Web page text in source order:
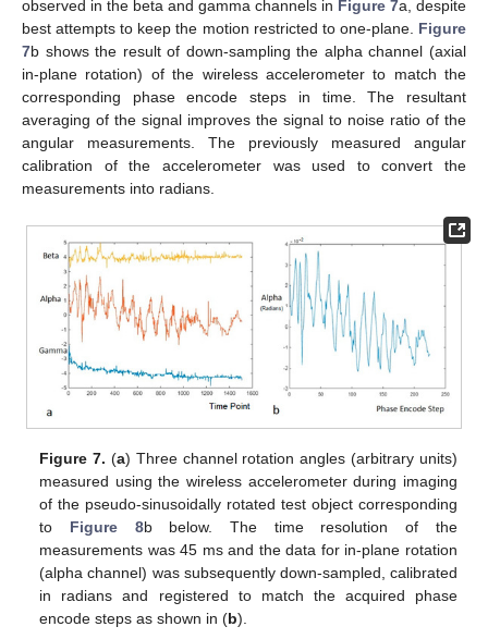
observed in the beta and gamma channels in Figure 7a, despite
best attempts to keep the motion restricted to one-plane. Figure
7b shows the result of down-sampling the alpha channel (axial
in-plane rotation) of the wireless accelerometer to match the
corresponding phase encode steps in time. The resultant
averaging of the signal improves the signal to noise ratio of the
angular measurements. The previously measured angular
calibration of the accelerometer was used to convert the
measurements into radians.
Figure 7. (a) Three channel rotation angles (arbitrary units)
measured using the wireless accelerometer during imaging
of the pseudo-sinusoidally rotated test object corresponding
to Figure 8b below. The time resolution of the
measurements was 45 ms and the data for in-plane rotation
(alpha channel) was subsequently down-sampled, calibrated
in radians and registered to match the acquired phase
encode steps as shown in (b).